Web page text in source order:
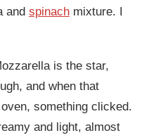
and spinach mixture. I
is the star,
and when that
something clicked.
and light, almost